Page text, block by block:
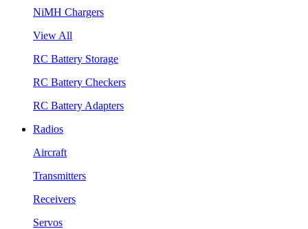
NiMH Chargers
View All
RC Battery Storage
RC Battery Checkers
RC Battery Adapters
Radios
Aircraft
Transmitters
Receivers
Servos